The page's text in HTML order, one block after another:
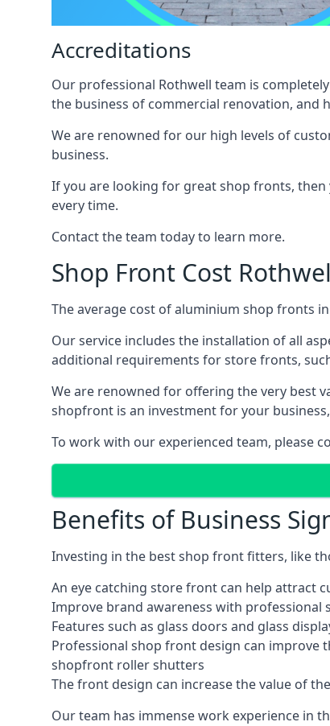
Accreditations
Our professional Rothwell team is
the business of commercial renovation, and
We are renowned for our high levels of
business.
If you are looking for great shop fronts, then
every time.
Contact the team today to learn more.
Shop Front Cost
The average cost of aluminium shop fronts
Our service includes the installation of all
additional requirements for store fronts,
We are renowned for offering the very best
shopfront is an investment for your
To work with our experienced team, please
Benefits of Business
Investing in the best shop front fitters, like
An eye catching store front can help attract
Improve brand awareness with
Features such as glass doors and glass
Professional shop front design can improve
shopfront roller shutters
The front design can increase the value of
Our team has immense work experience in